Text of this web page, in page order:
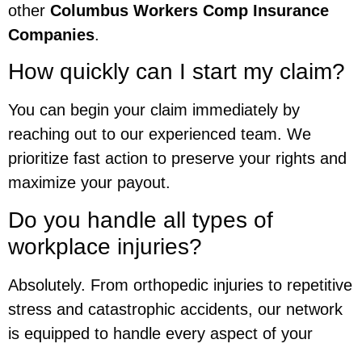
other Columbus Workers Comp Insurance
Companies.
How quickly can I start my claim?
You can begin your claim immediately by
reaching out to our experienced team. We
prioritize fast action to preserve your rights and
maximize your payout.
Do you handle all types of
workplace injuries?
Absolutely. From orthopedic injuries to repetitive
stress and catastrophic accidents, our network
is equipped to handle every aspect of your